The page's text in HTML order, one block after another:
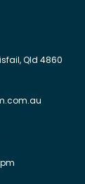
Qld 4860